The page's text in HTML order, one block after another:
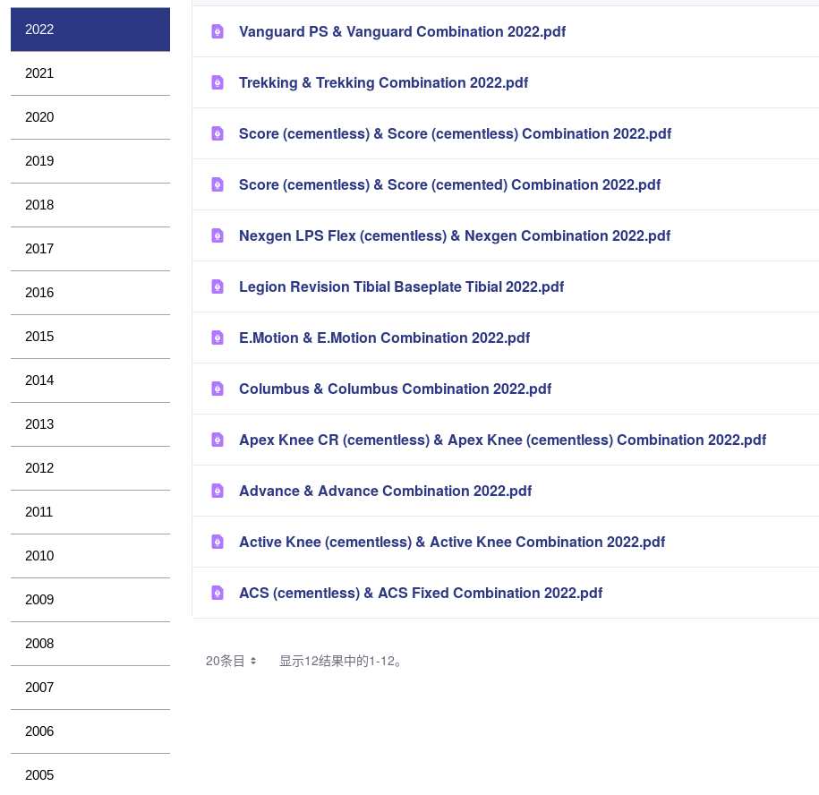
2022
2021
2020
2019
2018
2017
2016
2015
2014
2013
2012
2011
2010
2009
2008
2007
2006
2005
Vanguard PS & Vanguard Combination 2022.pdf
Trekking & Trekking Combination 2022.pdf
Score (cementless) & Score (cementless) Combination 2022.pdf
Score (cementless) & Score (cemented) Combination 2022.pdf
Nexgen LPS Flex (cementless) & Nexgen Combination 2022.pdf
Legion Revision Tibial Baseplate Tibial 2022.pdf
E.Motion & E.Motion Combination 2022.pdf
Columbus & Columbus Combination 2022.pdf
Apex Knee CR (cementless) & Apex Knee (cementless) Combination 2022.pdf
Advance & Advance Combination 2022.pdf
Active Knee (cementless) & Active Knee Combination 2022.pdf
ACS (cementless) & ACS Fixed Combination 2022.pdf
20条目 显示12结果中的1-12。